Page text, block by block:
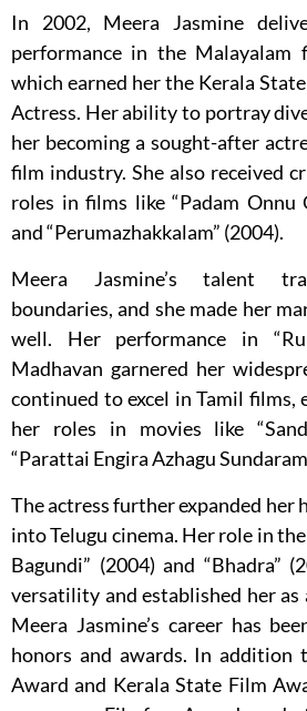
In 2002, Meera Jasmine
performance in the Malayalam
which earned her the Kerala
Actress. Her ability to portray
her becoming a sought-after
film industry. She also received
roles in films like “Padam Onnu
and “Perumazhakkalam” (2004).
Meera Jasmine’s talent
boundaries, and she made her
well. Her performance in
Madhavan garnered her
continued to excel in Tamil films,
her roles in movies like
“Parattai Engira Azhagu
The actress further expanded her
into Telugu cinema. Her role in
Bagundi” (2004) and “Bhadra”
versatility and established her as
Meera Jasmine’s career has
honors and awards. In addition
Award and Kerala State Film